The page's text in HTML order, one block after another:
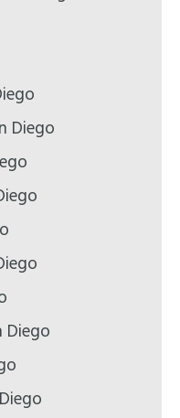
Diego
Diego